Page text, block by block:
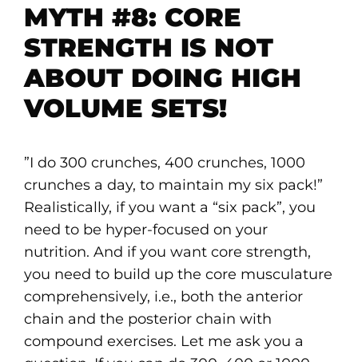
MYTH #8: CORE
STRENGTH IS NOT
ABOUT DOING HIGH
VOLUME SETS!
”I do 300 crunches, 400 crunches, 1000
crunches a day, to maintain my six pack!”
Realistically, if you want a “six pack”, you
need to be hyper-focused on your
nutrition. And if you want core strength,
you need to build up the core musculature
comprehensively, i.e., both the anterior
chain and the posterior chain with
compound exercises. Let me ask you a